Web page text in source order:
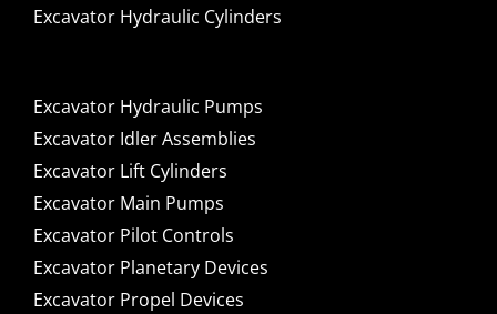
Excavator Hydraulic Cylinders
Excavator Hydraulic Pumps
Excavator Idler Assemblies
Excavator Lift Cylinders
Excavator Main Pumps
Excavator Pilot Controls
Excavator Planetary Devices
Excavator Propel Devices